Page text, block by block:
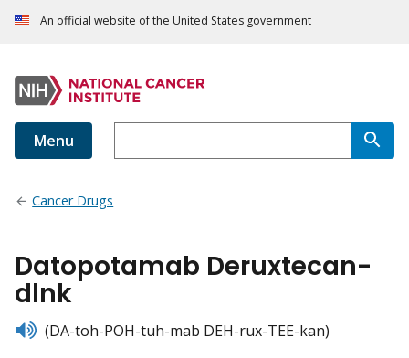
An official website of the United States government
Menu
Cancer Drugs
Datopotamab Deruxtecan-
dlnk
listen(DA-toh-POH-tuh-mab DEH-rux-TEE-kan)